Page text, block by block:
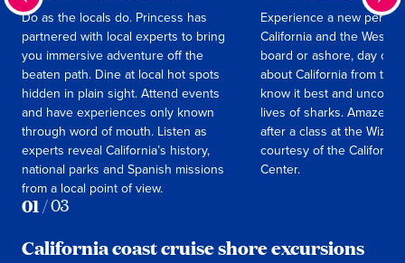
Do as the locals do. Princess has
partnered with local experts to bring
you immersive adventure off the
beaten path. Dine at local hot spots
hidden in plain sight. Attend events
and have experiences only known
through word of mouth. Listen as
experts reveal California’s history,
national parks and Spanish missions
from a local point of view.
Experience a new
California and the West
board or ashore, day or
about California from the
know it best and
lives of sharks. Amaze
after a class at the
courtesy of the California
Center.
01 /03
California coast cruise shore excursions